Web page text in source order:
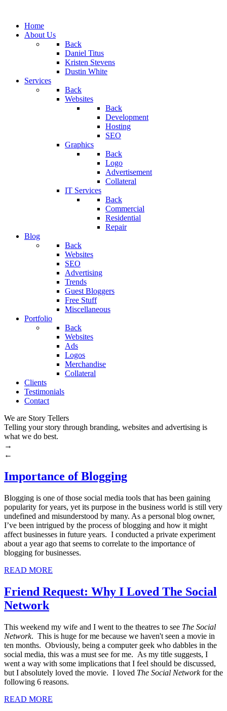
Home
About Us
Back
Daniel Titus
Kristen Stevens
Dustin White
Services
Back
Websites
Back
Development
Hosting
SEO
Graphics
Back
Logo
Advertisement
Collateral
IT Services
Back
Commercial
Residential
Repair
Blog
Back
Websites
SEO
Advertising
Trends
Guest Bloggers
Free Stuff
Miscellaneous
Portfolio
Back
Websites
Ads
Logos
Merchandise
Collateral
Clients
Testimonials
Contact
We are Story Tellers
Telling your story through branding, websites and advertising is
what we do best.
→
←
Importance of Blogging
Blogging is one of those social media tools that has been gaining
popularity for years, yet its purpose in the business world is still very
undefined and misunderstood by many. As a personal blog owner,
I’ve been intrigued by the process of blogging and how it might
affect businesses in future years. I conducted a private experiment
about a year ago that seems to correlate to the importance of
blogging for businesses.
READ MORE
Friend Request: Why I Loved The Social
Network
This weekend my wife and I went to the theatres to see The Social
Network. This is huge for me because we haven't seen a movie in
ten months. Obviously, being a computer geek who dabbles in the
social media, this was a must see for me. As my title suggests, I
went a way with some implications that I feel should be discussed,
but I absolutely loved the movie. I loved The Social Networkfor the
following 6 reasons.
READ MORE